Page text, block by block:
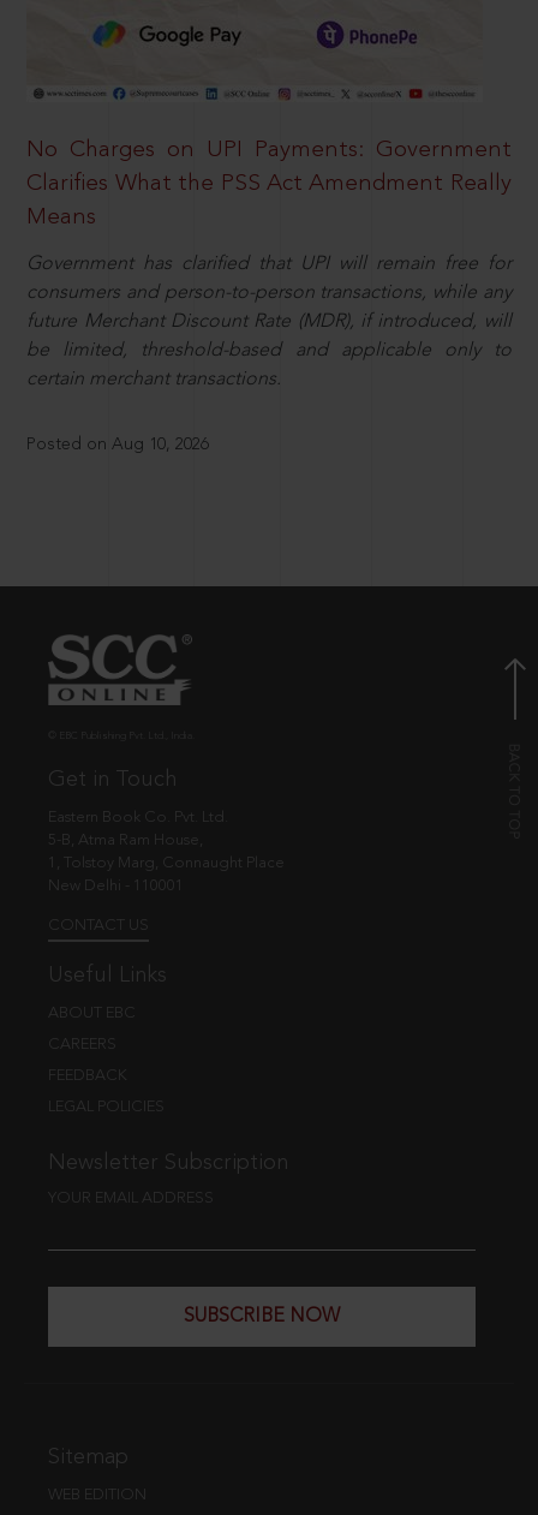
No Charges on UPI Payments: Government
Clarifies What the PSS Act Amendment Really
Means
Government has clarified that UPI will remain free for
consumers and person-to-person transactions, while any
future Merchant Discount Rate (MDR), if introduced, will
be limited, threshold-based and applicable only to
certain merchant transactions.
Posted on Aug 10, 2026
Get in Touch
Eastern Book Co. Pvt. Ltd.
5-B, Atma Ram House,
1, Tolstoy Marg, Connaught Place
New Delhi - 110001
CONTACT US
Useful Links
ABOUT EBC
CAREERS
FEEDBACK
LEGAL POLICIES
Newsletter Subscription
YOUR EMAIL ADDRESS
SUBSCRIBE NOW
Sitemap
WEB EDITION